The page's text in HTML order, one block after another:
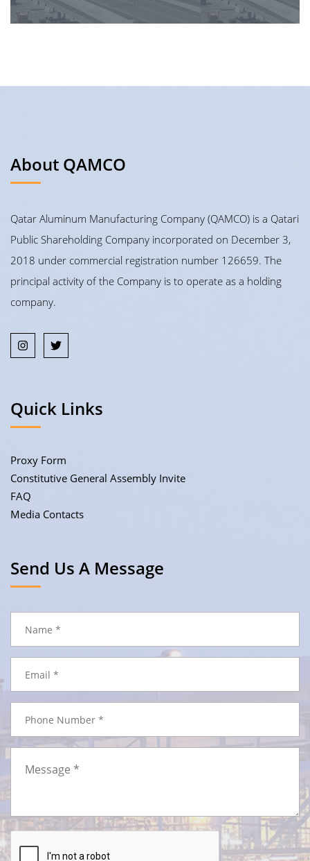
About QAMCO
Qatar Aluminum Manufacturing Company (QAMCO) is a Qatari
Public Shareholding Company incorporated on December 3,
2018 under commercial registration number 126659. The
principal activity of the Company is to operate as a holding
company.
Quick Links
Proxy Form
Constitutive General Assembly Invite
FAQ
Media Contacts
Send Us A Message